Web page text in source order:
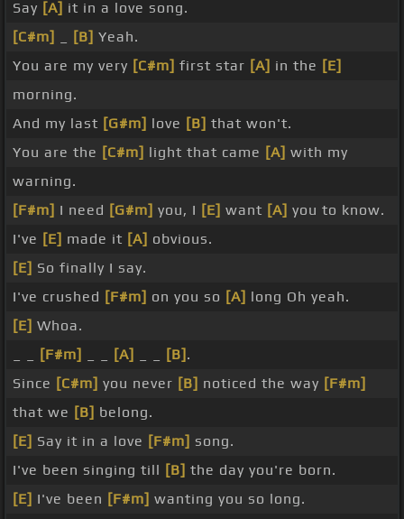
Say [A] it in a love song.
[C#m]
[B] Yeah.
You are my very [C#m] first star [A] in the [E]
morning.
And my last [G#m] love [B] that won't.
You are the [C#m] light that came [A] with my
warning.
[F#m] I need [G#m] you, I [E] want [A] you to know.
I've [E] made it [A] obvious.
[E] So finally I say.
I've crushed [F#m] on you so [A] long Oh yeah.
[E] Whoa.
[F#m] [A] [B] .
Since [C#m] you never [B] noticed the way [F#m]
that we [B] belong.
[E] Say it in a love [F#m] song.
I've been singing till [B] the day you're born.
[E] I've been [F#m] wanting you so long.